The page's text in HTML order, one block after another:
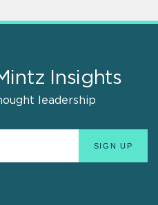
Insights
leadership